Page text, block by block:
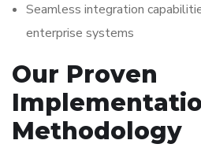
Seamless integration
enterprise systems
Our Proven
Methodology